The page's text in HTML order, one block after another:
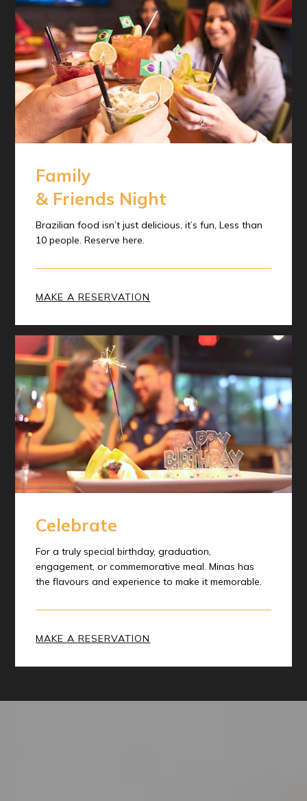
Family
& Friends Night
Brazilian food isn’t just delicious, it’s fun, Less than
10 people. Reserve here.
MAKE A RESERVATION
Celebrate
For a truly special birthday, graduation,
engagement, or commemorative meal. Minas has
the flavours and experience to make it memorable.
MAKE A RESERVATION